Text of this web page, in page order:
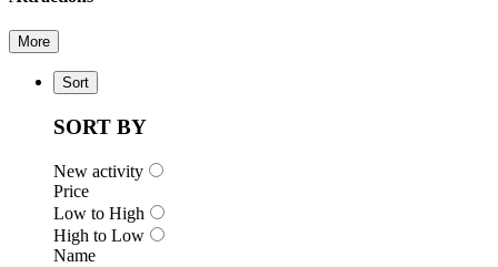
More
Sort
SORT BY
New activity
Price
Low to High
High to Low
Name